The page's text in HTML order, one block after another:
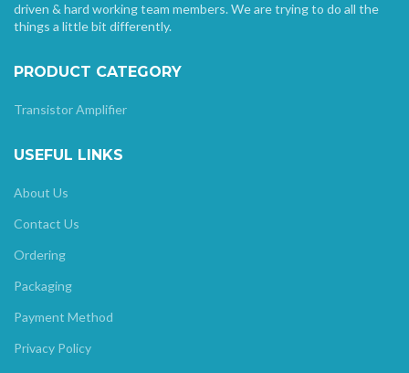
driven & hard working team members. We are trying to do all the
things a little bit differently.
PRODUCT CATEGORY
Transistor Amplifier
USEFUL LINKS
About Us
Contact Us
Ordering
Packaging
Payment Method
Privacy Policy